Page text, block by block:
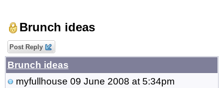
Brunch ideas
Post Reply
Brunch ideas
myfullhouse 09 June 2008 at 5:34pm